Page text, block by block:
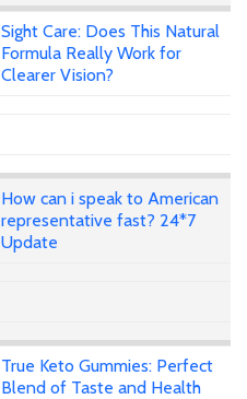
Sight Care: Does This Natural
Formula Really Work for
Clearer Vision?
How can i speak to American
representative fast? 24*7
Update
True Keto Gummies: Perfect
Blend of Taste and Health